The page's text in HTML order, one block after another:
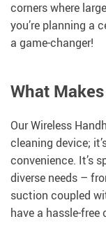
corners where
you’re planning a
a game-changer!
What
Our Wireless
cleaning device;
convenience. It’s
diverse needs –
suction coupled
have a hassle-free